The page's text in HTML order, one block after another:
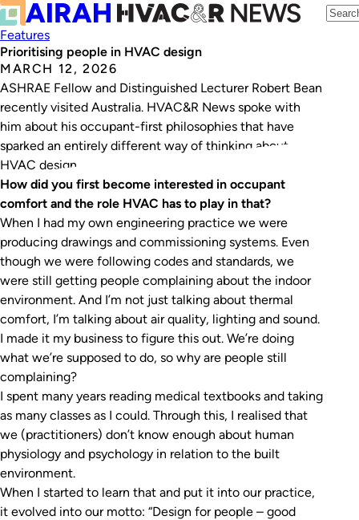
Features
Prioritising people in HVAC design
MARCH 12, 2026
ASHRAE Fellow and Distinguished Lecturer Robert Bean
recently visited Australia. HVAC&R News spoke with
him about his occupant-first philosophies that have
sparked an entirely different way of thinking about
HVAC design.
How did you first become interested in occupant
comfort and the role HVAC has to play in that?
When I had my own engineering practice we were
producing drawings and commissioning systems. Even
though we were following codes and standards, we
were still getting people complaining about the indoor
environment. And I’m not just talking about thermal
comfort, I’m talking about air quality, lighting and sound.
I made it my business to figure this out. We’re doing
what we’re supposed to do, so why are people still
complaining?
I spent many years reading medical textbooks and taking
as many classes as I could. Through this, I realised that
we (practitioners) don’t know enough about human
physiology and psychology in relation to the built
environment.
When I started to learn that and put it into our practice,
it evolved into our motto: “Design for people – good